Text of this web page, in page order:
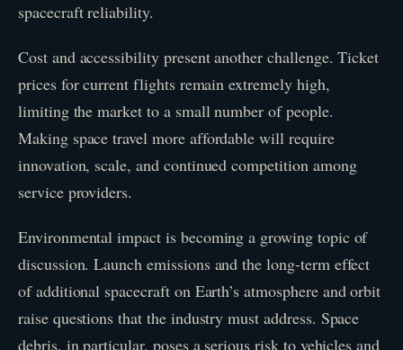
spacecraft reliability.
Cost and accessibility present another challenge. Ticket
prices for current flights remain extremely high,
limiting the market to a small number of people.
Making space travel more affordable will require
innovation, scale, and continued competition among
service providers.
Environmental impact is becoming a growing topic of
discussion. Launch emissions and the long-term effect
of additional spacecraft on Earth’s atmosphere and orbit
raise questions that the industry must address. Space
debris, in particular, poses a serious risk to vehicles and